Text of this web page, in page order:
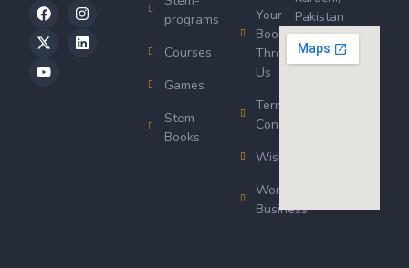
programs
Courses
Games
Stem
Books
Your
Book
Through
Us
Terms &
Conditions
Wishlist
Wordsworth
Business
Pakistan